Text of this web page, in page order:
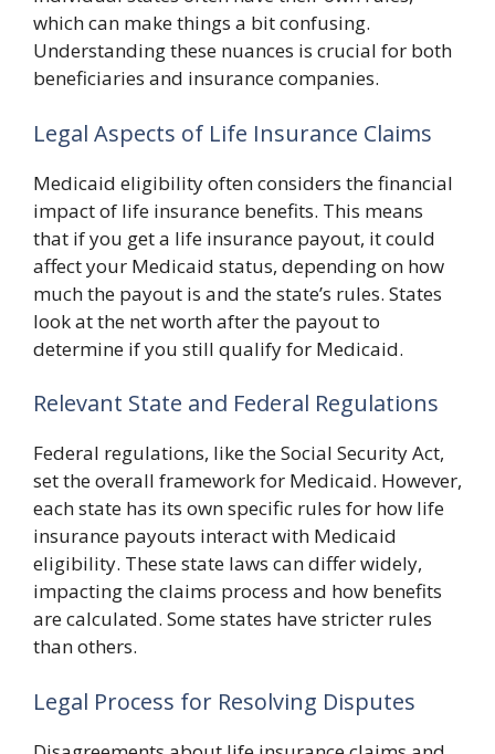
which can make things a bit confusing.
Understanding these nuances is crucial for both
beneficiaries and insurance companies.
Legal Aspects of Life Insurance Claims
Medicaid eligibility often considers the financial
impact of life insurance benefits. This means
that if you get a life insurance payout, it could
affect your Medicaid status, depending on how
much the payout is and the state’s rules. States
look at the net worth after the payout to
determine if you still qualify for Medicaid.
Relevant State and Federal Regulations
Federal regulations, like the Social Security Act,
set the overall framework for Medicaid. However,
each state has its own specific rules for how life
insurance payouts interact with Medicaid
eligibility. These state laws can differ widely,
impacting the claims process and how benefits
are calculated. Some states have stricter rules
than others.
Legal Process for Resolving Disputes